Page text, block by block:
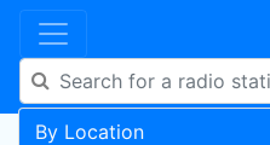
By Location